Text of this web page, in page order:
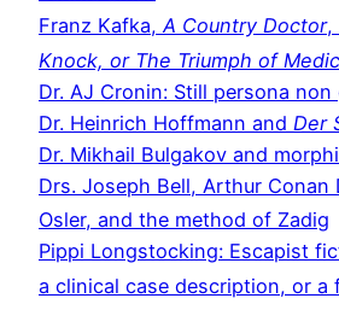
Franz Kafka,A Country Doctor,
Knock, or The Triumph of
Dr. AJ Cronin: Still persona non
Dr. Heinrich Hoffmann and Der
Dr. Mikhail Bulgakov and
Drs. Joseph Bell, Arthur Conan
Osler, and the method of Zadig
Pippi Longstocking: Escapist
a clinical case description, or a